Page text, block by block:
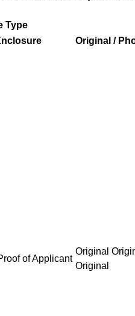
Type
Original /
of Applicant
Original
Original